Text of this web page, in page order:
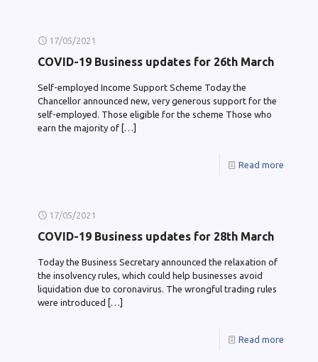
17/05/2021
COVID-19 Business updates for 26th March
Self-employed Income Support Scheme Today the
Chancellor announced new, very generous support for the
self-employed. Those eligible for the scheme Those who
earn the majority of […]
Read more
17/05/2021
COVID-19 Business updates for 28th March
Today the Business Secretary announced the relaxation of
the insolvency rules, which could help businesses avoid
liquidation due to coronavirus. The wrongful trading rules
were introduced […]
Read more